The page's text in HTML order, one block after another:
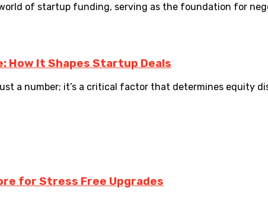
of startup funding, serving as the foundation for
How It Shapes Startup Deals
a number; it’s a critical factor that determines equity
for Stress Free Upgrades